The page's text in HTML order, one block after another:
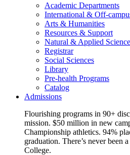
Academic Departments
International & Off-
Arts & Humanities
Resources & Support
Natural & Applied
Registrar
Social Sciences
Library
Pre-health Programs
Catalog
Admissions
Flourishing programs in 90+
mission. $50 million in new
Championship athletics. 94%
graduation. There’s never been
College.